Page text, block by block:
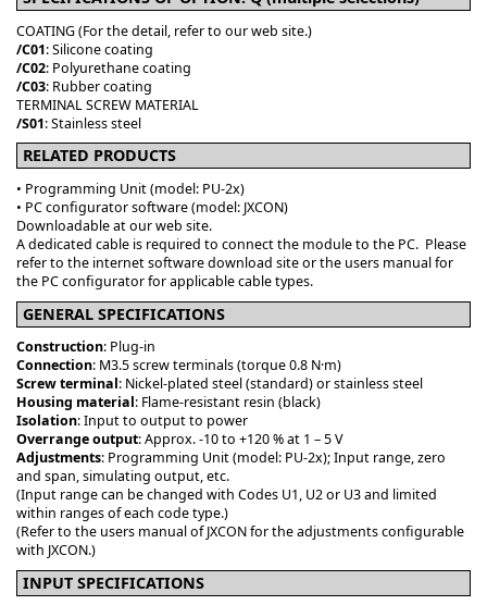
COATING (For the detail, refer to our web site.)
/C01: Silicone coating
/C02: Polyurethane coating
/C03: Rubber coating
TERMINAL SCREW MATERIAL
/S01: Stainless steel
RELATED PRODUCTS
• Programming Unit (model: PU-2x)
• PC configurator software (model: JXCON)
Downloadable at our web site.
A dedicated cable is required to connect the module to the PC. Please
refer to the internet software download site or the users manual for
the PC configurator for applicable cable types.
GENERAL SPECIFICATIONS
Construction: Plug-in
Connection: M3.5 screw terminals (torque 0.8 N·m)
Screw terminal: Nickel-plated steel (standard) or stainless steel
Housing material: Flame-resistant resin (black)
Isolation: Input to output to power
Overrange output: Approx. -10 to +120 % at 1 – 5 V
Adjustments: Programming Unit (model: PU-2x); Input range, zero
and span, simulating output, etc.
(Input range can be changed with Codes U1, U2 or U3 and limited
within ranges of each code type.)
(Refer to the users manual of JXCON for the adjustments configurable
with JXCON.)
INPUT SPECIFICATIONS